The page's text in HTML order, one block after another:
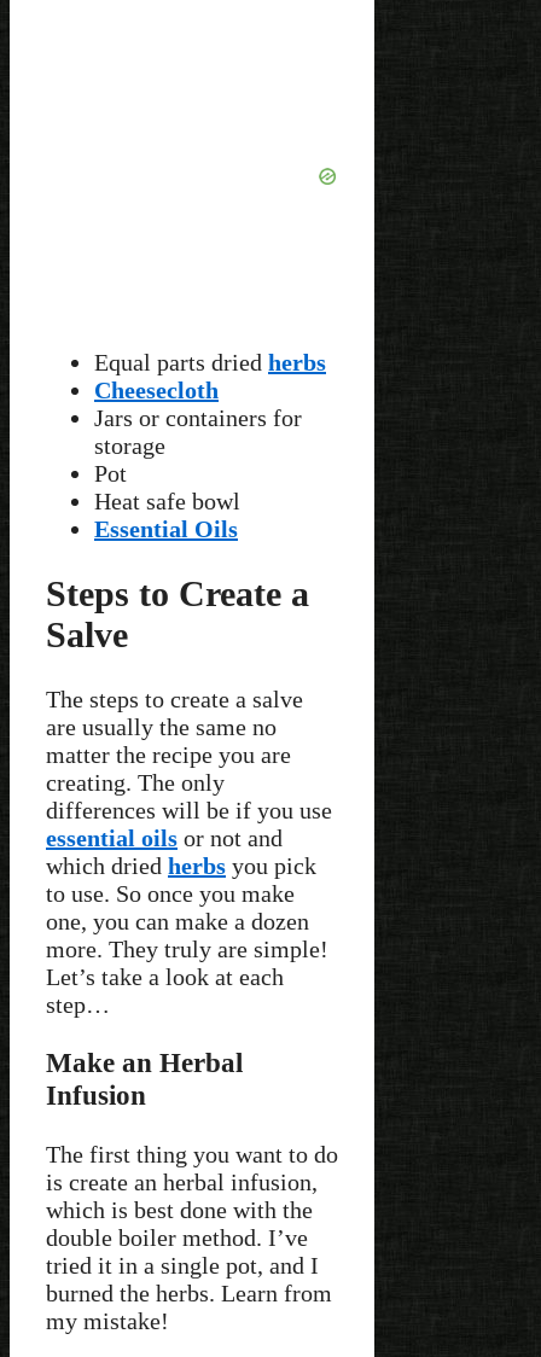
Equal parts dried herbs
Cheesecloth
Jars or containers for
storage
Pot
Heat safe bowl
Essential Oils
Steps to Create a
Salve
The steps to create a salve
are usually the same no
matter the recipe you are
creating. The only
differences will be if you use
essential oils or not and
which dried herbs you pick
to use. So once you make
one, you can make a dozen
more. They truly are simple!
Let’s take a look at each
step…
Make an Herbal
Infusion
The first thing you want to do
is create an herbal infusion,
which is best done with the
double boiler method. I’ve
tried it in a single pot, and I
burned the herbs. Learn from
my mistake!